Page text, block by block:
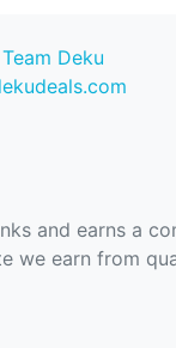
Team Deku
and earns a
we earn from